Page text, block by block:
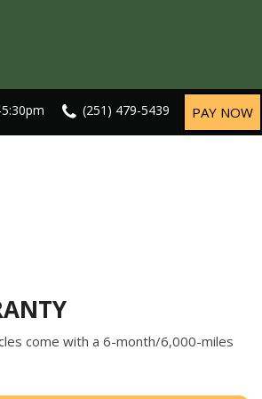
(251) 479-5439 PAY NOW
come with a 6-month/6,000-miles